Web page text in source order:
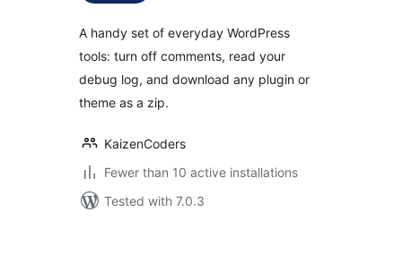
A handy set of everyday WordPress
tools: turn off comments, read your
debug log, and download any plugin or
theme as a zip.
KaizenCoders
Fewer than 10 active installations
Tested with 7.0.3